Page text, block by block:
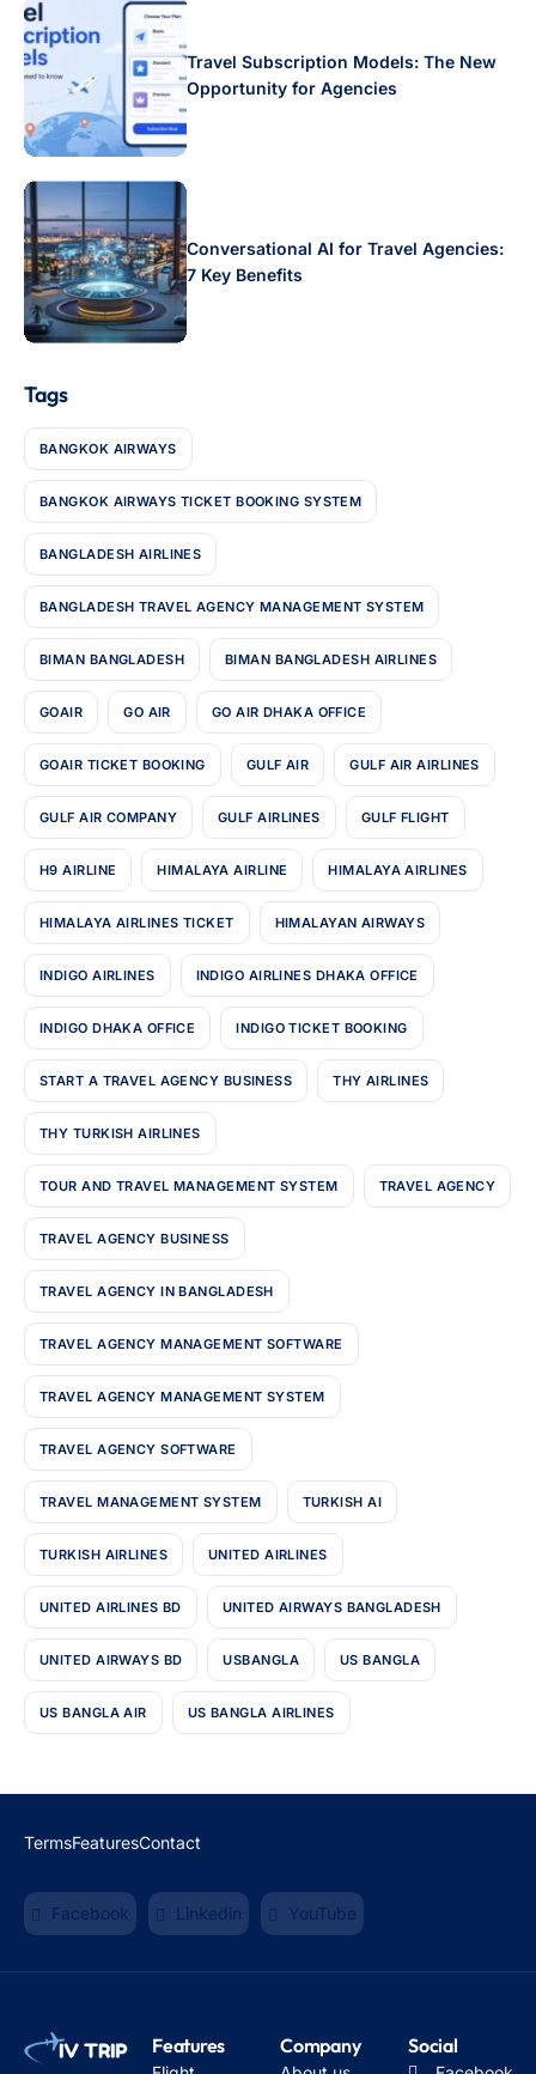
Travel Subscription Models: The New
Opportunity for Agencies
Conversational AI for Travel Agencies:
7 Key Benefits
Tags
BANGKOK AIRWAYS
BANGKOK AIRWAYS TICKET BOOKING SYSTEM
BANGLADESH AIRLINES
BANGLADESH TRAVEL AGENCY MANAGEMENT SYSTEM
BIMAN BANGLADESH BIMAN BANGLADESH AIRLINES
GOAIR GO AIR GO AIR DHAKA OFFICE
GOAIR TICKET BOOKING GULF AIR GULF AIR AIRLINES
GULF AIR COMPANY GULF AIRLINES GULF FLIGHT
H9 AIRLINE HIMALAYA AIRLINE HIMALAYA AIRLINES
HIMALAYA AIRLINES TICKET HIMALAYAN AIRWAYS
INDIGO AIRLINES INDIGO AIRLINES DHAKA OFFICE
INDIGO DHAKA OFFICE INDIGO TICKET BOOKING
START A TRAVEL AGENCY BUSINESS THY AIRLINES
THY TURKISH AIRLINES
TOUR AND TRAVEL MANAGEMENT SYSTEM TRAVEL AGENCY
TRAVEL AGENCY BUSINESS
TRAVEL AGENCY IN BANGLADESH
TRAVEL AGENCY MANAGEMENT SOFTWARE
TRAVEL AGENCY MANAGEMENT SYSTEM
TRAVEL AGENCY SOFTWARE
TRAVEL MANAGEMENT SYSTEM TURKISH AI
TURKISH AIRLINES UNITED AIRLINES
UNITED AIRLINES BD UNITED AIRWAYS BANGLADESH
UNITED AIRWAYS BD USBANGLA US BANGLA
US BANGLA AIR US BANGLA AIRLINES
TermsFeaturesContact
Facebook Linkedin YouTube
Features Company Social